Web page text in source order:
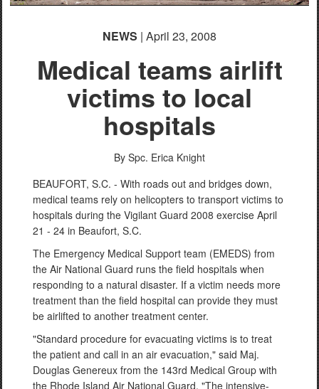
NEWS | April 23, 2008
Medical teams airlift
victims to local
hospitals
By Spc. Erica Knight
BEAUFORT, S.C. - With roads out and bridges down,
medical teams rely on helicopters to transport victims to
hospitals during the Vigilant Guard 2008 exercise April
21 - 24 in Beaufort, S.C.
The Emergency Medical Support team (EMEDS) from
the Air National Guard runs the field hospitals when
responding to a natural disaster. If a victim needs more
treatment than the field hospital can provide they must
be airlifted to another treatment center.
"Standard procedure for evacuating victims is to treat
the patient and call in an air evacuation," said Maj.
Douglas Genereux from the 143rd Medical Group with
the Rhode Island Air National Guard. "The intensive-